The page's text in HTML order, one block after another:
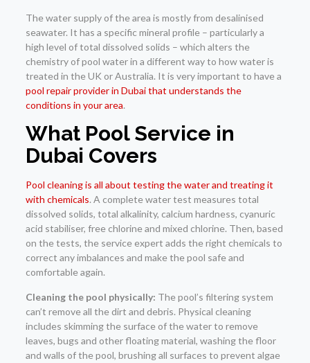
The water supply of the area is mostly from desalinised
seawater. It has a specific mineral profile – particularly a
high level of total dissolved solids – which alters the
chemistry of pool water in a different way to how water is
treated in the UK or Australia. It is very important to have a
pool repair provider in Dubai that understands the
conditions in your area.
What Pool Service in
Dubai Covers
Pool cleaning is all about testing the water and treating it
with chemicals. A complete water test measures total
dissolved solids, total alkalinity, calcium hardness, cyanuric
acid stabiliser, free chlorine and mixed chlorine. Then, based
on the tests, the service expert adds the right chemicals to
correct any imbalances and make the pool safe and
comfortable again.
Cleaning the pool physically: The pool’s filtering system
can’t remove all the dirt and debris. Physical cleaning
includes skimming the surface of the water to remove
leaves, bugs and other floating material, washing the floor
and walls of the pool, brushing all surfaces to prevent algae